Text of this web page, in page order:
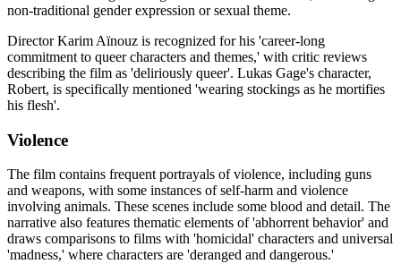
non-traditional gender expression or sexual theme.
Director Karim Aïnouz is recognized for his 'career-long
commitment to queer characters and themes,' with critic reviews
describing the film as 'deliriously queer'. Lukas Gage's character,
Robert, is specifically mentioned 'wearing stockings as he mortifies
his flesh'.
Violence
The film contains frequent portrayals of violence, including guns
and weapons, with some instances of self-harm and violence
involving animals. These scenes include some blood and detail. The
narrative also features thematic elements of 'abhorrent behavior' and
draws comparisons to films with 'homicidal' characters and universal
'madness,' where characters are 'deranged and dangerous.'